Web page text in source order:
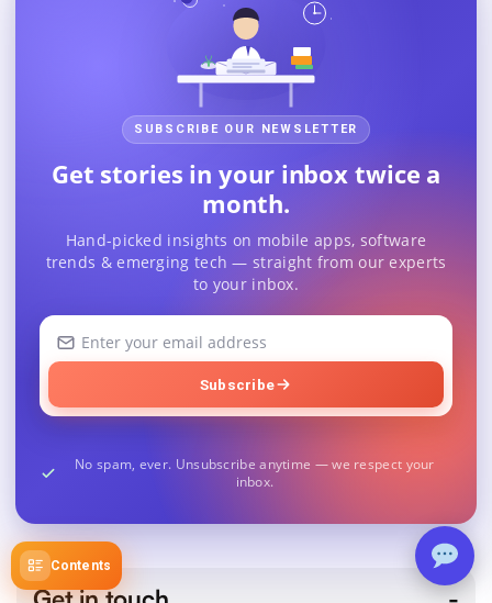
Contents
SUBSCRIBE OUR NEWSLETTER
Get stories in your inbox twice a
month.
Hand-picked insights on mobile apps, software
trends & emerging tech — straight from our experts
to your inbox.
Your
Subscribe
No spam, ever. Unsubscribe anytime — we respect your
inbox.